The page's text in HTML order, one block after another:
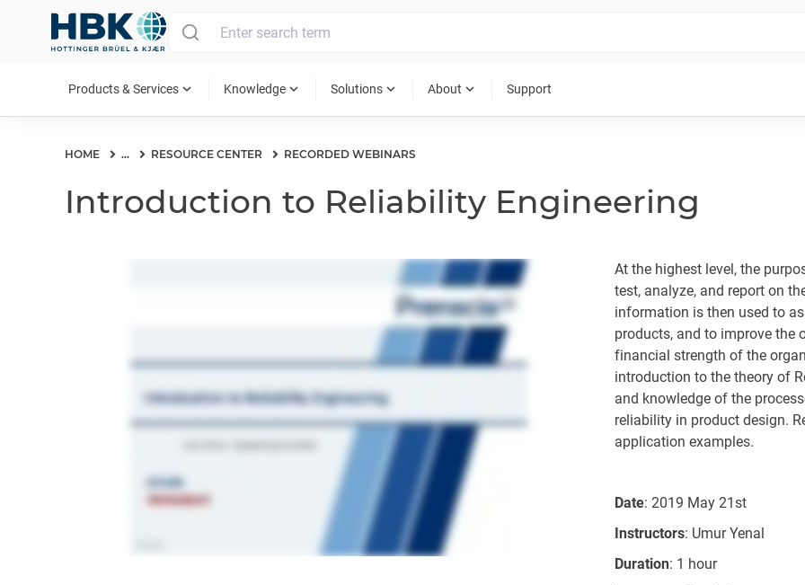
Products & Services expand_more Knowledge expand_more Solutions expand_more About expand_more Support
HOME ... RESOURCE CENTER RECORDED WEBINARS
Introduction to Reliability Engineering
At the highest level, the
test, analyze, and report on
information is then used to
products, and to improve the
financial strength of the
introduction to the theory of
and knowledge of the
reliability in product design.
application examples.
Date: 2019 May 21st
Instructors: Umur Yenal
Duration: 1 hour